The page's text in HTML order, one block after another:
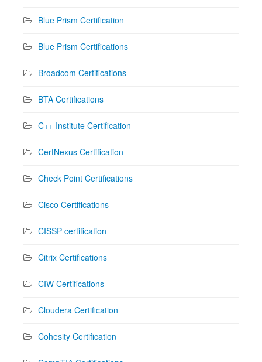
Blue Prism Certification
Blue Prism Certifications
Broadcom Certifications
BTA Certifications
C++ Institute Certification
CertNexus Certification
Check Point Certifications
Cisco Certifications
CISSP certification
Citrix Certifications
CIW Certifications
Cloudera Certification
Cohesity Certification